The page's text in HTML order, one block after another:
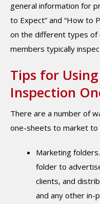
general information for
to Expect” and “How to
on the different types of
members typically
Tips for
Inspection
There are a number of
one-sheets to market to
Marketing
folder to
clients, and
and any other in-